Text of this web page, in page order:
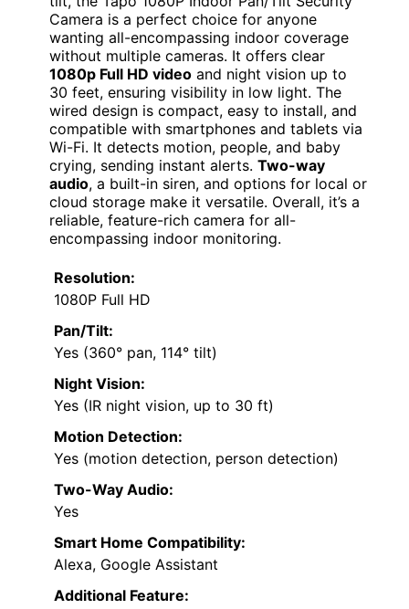
Camera is a perfect choice for anyone
wanting all-encompassing indoor coverage
without multiple cameras. It offers clear
1080p Full HD video and night vision up to
30 feet, ensuring visibility in low light. The
wired design is compact, easy to install, and
compatible with smartphones and tablets via
Wi-Fi. It detects motion, people, and baby
crying, sending instant alerts. Two-way
audio, a built-in siren, and options for local or
cloud storage make it versatile. Overall, it’s a
reliable, feature-rich camera for all-
encompassing indoor monitoring.
Resolution:
1080P Full HD
Pan/Tilt:
Yes (360° pan, 114° tilt)
Night Vision:
Yes (IR night vision, up to 30 ft)
Motion Detection:
Yes (motion detection, person detection)
Two-Way Audio:
Yes
Smart Home Compatibility:
Alexa, Google Assistant
Additional Feature: